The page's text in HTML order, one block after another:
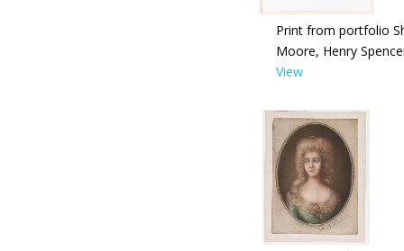
Print from portfolio
Moore, Henry
View